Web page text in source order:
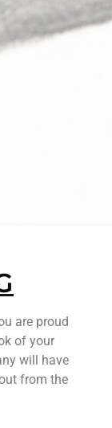
are proud
of your
will have
from the